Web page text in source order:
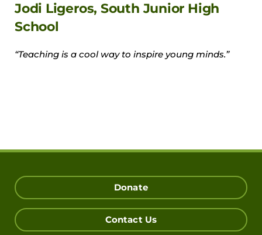
Jodi Ligeros, South Junior High
School
“Teaching is a cool way to inspire young minds.”
Donate
Contact Us